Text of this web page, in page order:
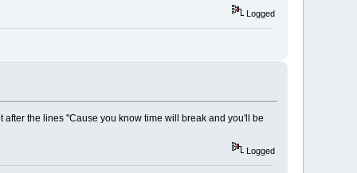
Logged
the lines "Cause you know time will break and you'll be
Logged